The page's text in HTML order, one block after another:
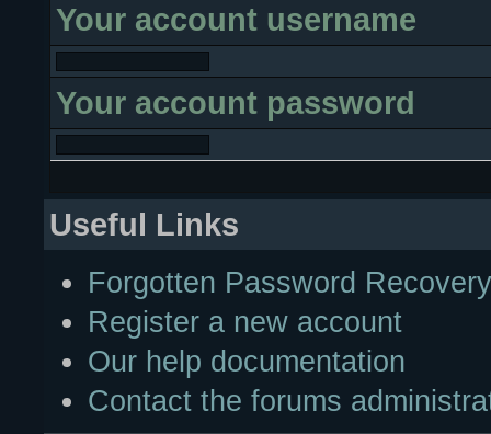
Your account username
Your account password
Useful Links
Forgotten Password Recovery
Register a new account
Our help documentation
Contact the forums